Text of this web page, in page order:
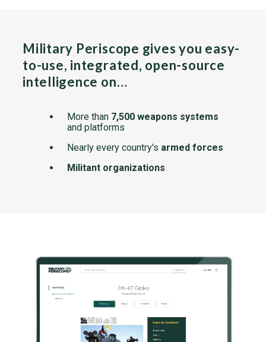
Military Periscope gives you easy-
to-use, integrated, open-source
intelligence on…
More than 7,500 weapons systems
and platforms
Nearly every country's armed forces
Militant organizations